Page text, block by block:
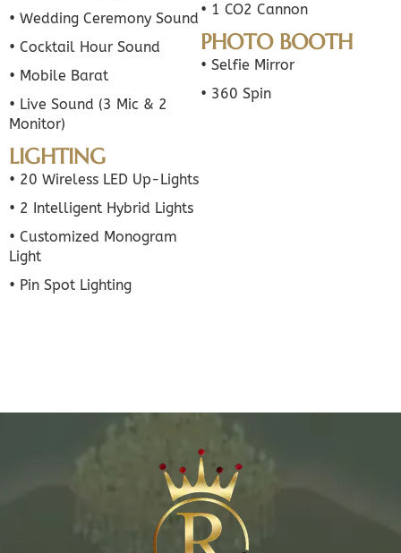
• Wedding Ceremony Sound
• Cocktail Hour Sound
• Mobile Barat
• Live Sound (3 Mic & 2
Monitor)
LIGHTING
• 20 Wireless LED Up-Lights
• 2 Intelligent Hybrid Lights
• Customized Monogram
Light
• Pin Spot Lighting
• 1 CO2 Cannon
PHOTO BOOTH
• Selfie Mirror
• 360 Spin